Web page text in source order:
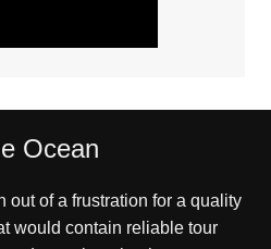
Ocean
out of a frustration for a quality
would contain reliable tour